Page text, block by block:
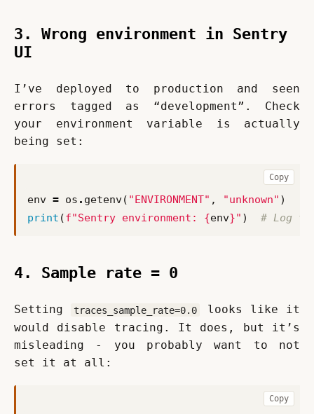
3. Wrong environment in Sentry
UI
I’ve deployed to production and seen
errors tagged as “development”. Check
your environment variable is actually
being set:
env = os . getenv( "ENVIRONMENT" , "unknown" )
print (f"Sentry environment: {env}" ) # Log
Copy
4. Sample rate = 0
Setting traces_sample_rate=0.0
looks like it
would disable tracing. It does, but it’s
misleading - you probably want to not
set it at all:
Copy